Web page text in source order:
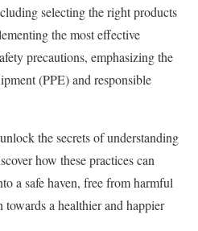
selecting the right products
the most effective
precautions, emphasizing the
(PPE) and responsible
the secrets of understanding
how these practices can
a safe haven, free from harmful
towards a healthier and happier